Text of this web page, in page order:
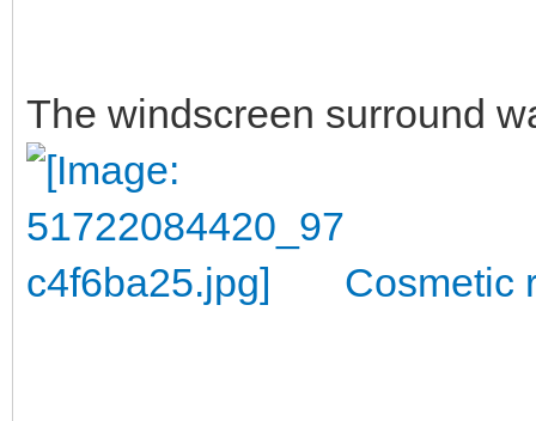
The windscreen surround
Cosmetic